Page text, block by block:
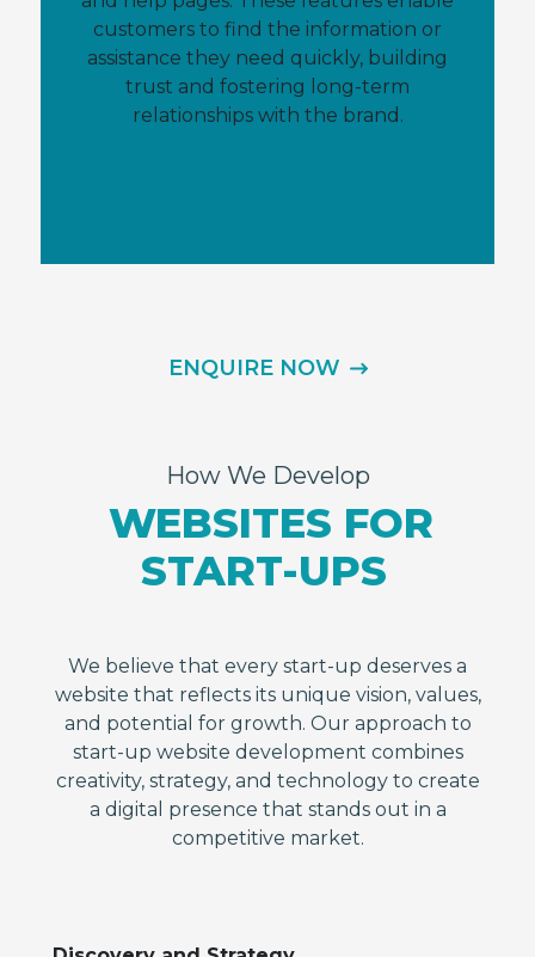
customers to find the information or
assistance they need quickly, building
trust and fostering long-term
relationships with the brand.
ENQUIRE NOW
How We Develop
WEBSITES FOR
START-UPS
We believe that every start-up deserves a
website that reflects its unique vision, values,
and potential for growth. Our approach to
start-up website development combines
creativity, strategy, and technology to create
a digital presence that stands out in a
competitive market.